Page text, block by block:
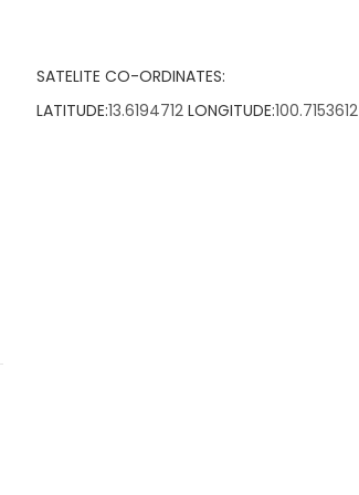
SATELITE CO-ORDINATES:
LATITUDE:13.6194712 LONGITUDE:100.7153612